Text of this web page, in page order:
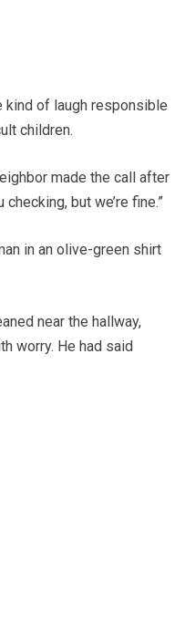
kind of laugh responsible
children.
made the call after
but we’re fine.”
in an olive-green shirt
near the hallway,
worry. He had said